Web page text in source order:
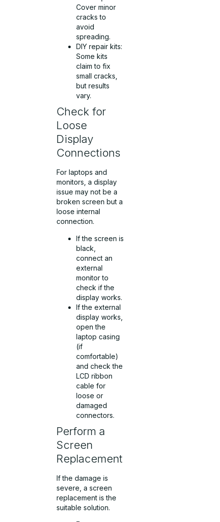
Cover minor
cracks to
avoid
spreading.
DIY repair kits:
Some kits
claim to fix
small cracks,
but results
vary.
Check for
Loose
Display
Connections
For laptops and
monitors, a display
issue may not be a
broken screen but a
loose internal
connection.
If the screen is
black,
connect an
external
monitor to
check if the
display works.
If the external
display works,
open the
laptop casing
(if
comfortable)
and check the
LCD ribbon
cable for
loose or
damaged
connectors.
Perform a
Screen
Replacement
If the damage is
severe, a screen
replacement is the
suitable solution.